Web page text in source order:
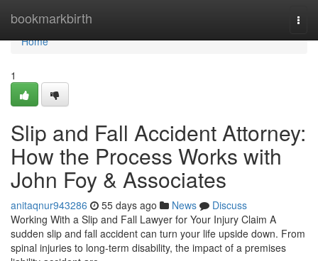
bookmarkbirth
Home
Home
1
Slip and Fall Accident Attorney:
How the Process Works with
John Foy & Associates
anitaqnur943286 55 days ago News
Discuss
Working With a Slip and Fall Lawyer for Your Injury Claim A
sudden slip and fall accident can turn your life upside down. From
spinal injuries to long-term disability, the impact of a premises